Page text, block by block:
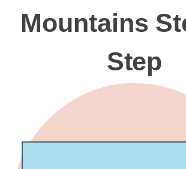
Mountains
Step